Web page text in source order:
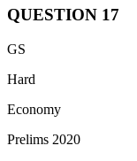
In the context of the
portion of a member
organization that
QUESTION 17
GS
Hard
Economy
Prelims 2020